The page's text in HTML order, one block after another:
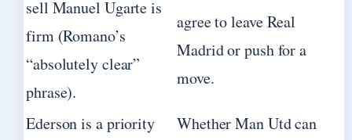
sell Manuel Ugarte is
firm (Romano’s
“absolutely clear”
phrase).
agree to leave Real
Madrid or push for a
move.
Ederson is a priority
Whether Man Utd can